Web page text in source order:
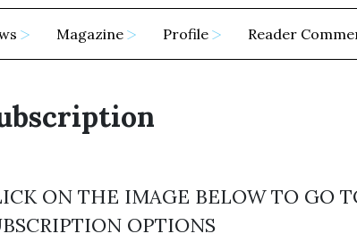
Magazine Profile Reader
ON THE IMAGE BELOW TO GO
OPTIONS